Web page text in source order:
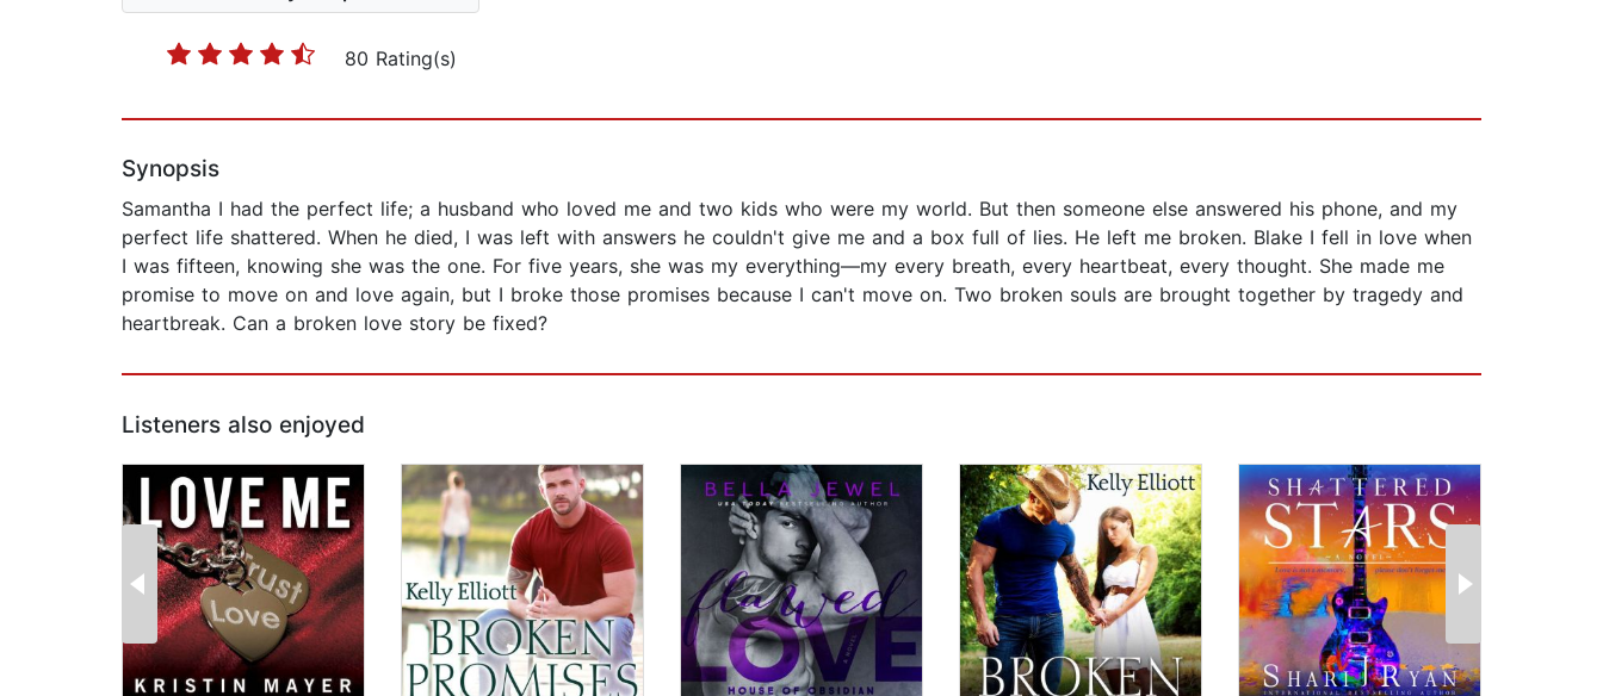
80 Rating(s)
Synopsis
Samantha I had the perfect life; a husband who loved me and two kids who were my world. But then someone else answered his phone, and my
perfect life shattered. When he died, I was left with answers he couldn't give me and a box full of lies. He left me broken. Blake I fell in love when
I was fifteen, knowing she was the one. For five years, she was my everything—my every breath, every heartbeat, every thought. She made me
promise to move on and love again, but I broke those promises because I can't move on. Two broken souls are brought together by tragedy and
heartbreak. Can a broken love story be fixed?
Listeners also enjoyed